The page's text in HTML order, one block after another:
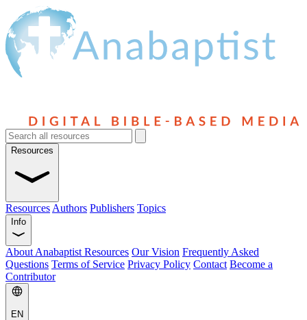
Resources
Resources Authors Publishers Topics
Info
About Anabaptist Resources Our Vision Frequently Asked
Questions Terms of Service Privacy Policy Contact Become a
Contributor
EN